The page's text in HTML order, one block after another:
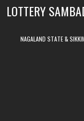
LOTTERY
NAGALAND STATE &